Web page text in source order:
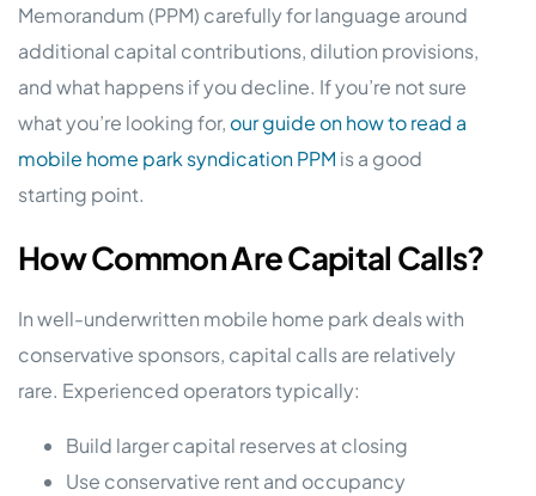
Memorandum (PPM) carefully for language around
additional capital contributions, dilution provisions,
and what happens if you decline. If you’re not sure
what you’re looking for, our guide on how to read a
mobile home park syndication PPM is a good
starting point.
How Common Are Capital Calls?
In well-underwritten mobile home park deals with
conservative sponsors, capital calls are relatively
rare. Experienced operators typically:
Build larger capital reserves at closing
Use conservative rent and occupancy